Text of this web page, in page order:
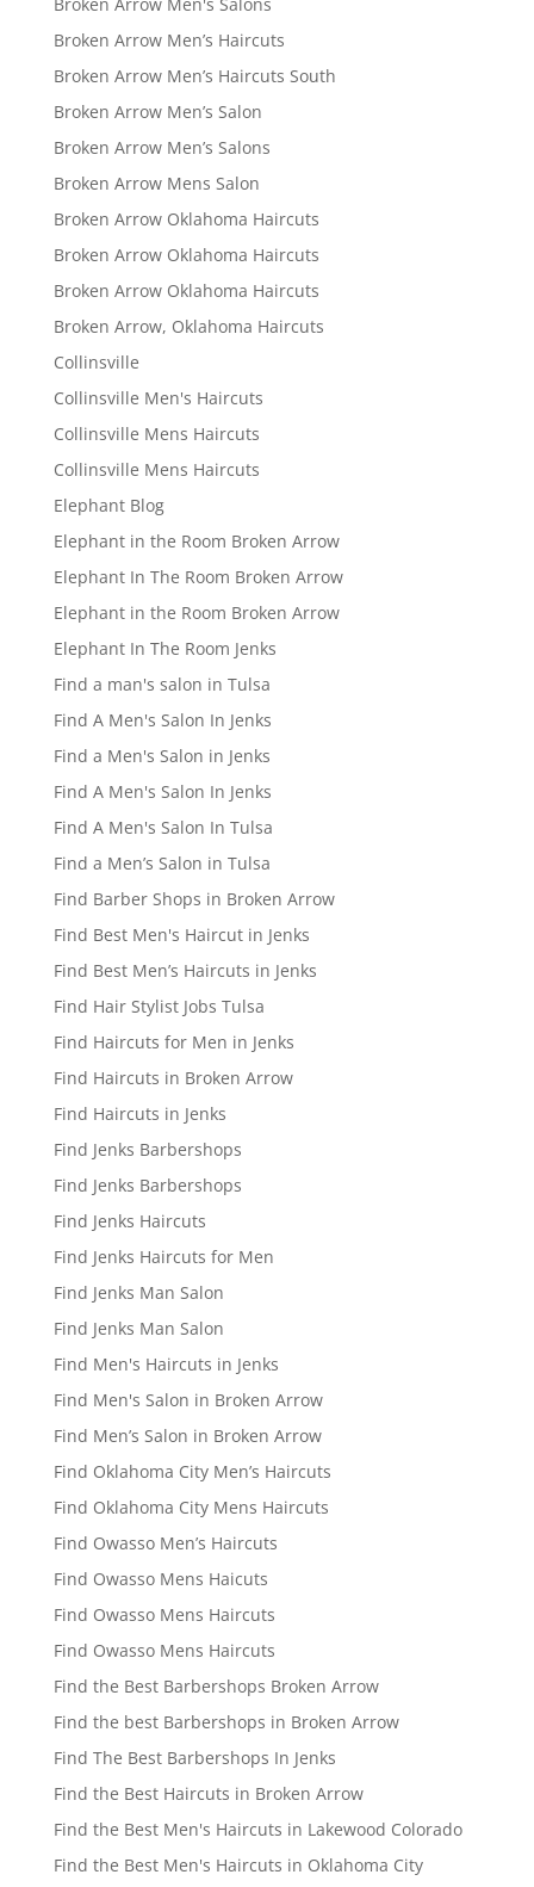
Broken Arrow Men’s Haircuts
Broken Arrow Men’s Haircuts South
Broken Arrow Men’s Salon
Broken Arrow Men’s Salons
Broken Arrow Mens Salon
Broken Arrow Oklahoma Haircuts
Broken Arrow Oklahoma Haircuts
Broken Arrow Oklahoma Haircuts
Broken Arrow, Oklahoma Haircuts
Collinsville
Collinsville Men's Haircuts
Collinsville Mens Haircuts
Collinsville Mens Haircuts
Elephant Blog
Elephant in the Room Broken Arrow
Elephant In The Room Broken Arrow
Elephant in the Room Broken Arrow
Elephant In The Room Jenks
Find a man's salon in Tulsa
Find A Men's Salon In Jenks
Find a Men's Salon in Jenks
Find A Men's Salon In Jenks
Find A Men's Salon In Tulsa
Find a Men’s Salon in Tulsa
Find Barber Shops in Broken Arrow
Find Best Men's Haircut in Jenks
Find Best Men’s Haircuts in Jenks
Find Hair Stylist Jobs Tulsa
Find Haircuts for Men in Jenks
Find Haircuts in Broken Arrow
Find Haircuts in Jenks
Find Jenks Barbershops
Find Jenks Barbershops
Find Jenks Haircuts
Find Jenks Haircuts for Men
Find Jenks Man Salon
Find Jenks Man Salon
Find Men's Haircuts in Jenks
Find Men's Salon in Broken Arrow
Find Men’s Salon in Broken Arrow
Find Oklahoma City Men’s Haircuts
Find Oklahoma City Mens Haircuts
Find Owasso Men’s Haircuts
Find Owasso Mens Haicuts
Find Owasso Mens Haircuts
Find Owasso Mens Haircuts
Find the Best Barbershops Broken Arrow
Find the best Barbershops in Broken Arrow
Find The Best Barbershops In Jenks
Find the Best Haircuts in Broken Arrow
Find the Best Men's Haircuts in Lakewood Colorado
Find the Best Men's Haircuts in Oklahoma City